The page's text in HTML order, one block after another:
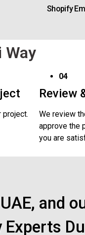
Shopify
Way
project.
04
Review
We review
approve the
you are
and
Experts